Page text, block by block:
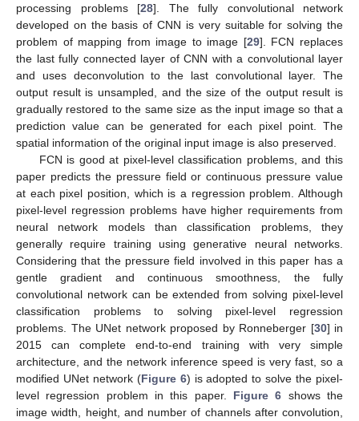
processing problems [28]. The fully convolutional network
developed on the basis of CNN is very suitable for solving the
problem of mapping from image to image [29]. FCN replaces
the last fully connected layer of CNN with a convolutional layer
and uses deconvolution to the last convolutional layer. The
output result is unsampled, and the size of the output result is
gradually restored to the same size as the input image so that a
prediction value can be generated for each pixel point. The
spatial information of the original input image is also preserved.
FCN is good at pixel-level classification problems, and this
paper predicts the pressure field or continuous pressure value
at each pixel position, which is a regression problem. Although
pixel-level regression problems have higher requirements from
neural network models than classification problems, they
generally require training using generative neural networks.
Considering that the pressure field involved in this paper has a
gentle gradient and continuous smoothness, the fully
convolutional network can be extended from solving pixel-level
classification problems to solving pixel-level regression
problems. The UNet network proposed by Ronneberger [30] in
2015 can complete end-to-end training with very simple
architecture, and the network inference speed is very fast, so a
modified UNet network (Figure 6) is adopted to solve the pixel-
level regression problem in this paper. Figure 6 shows the
image width, height, and number of channels after convolution,